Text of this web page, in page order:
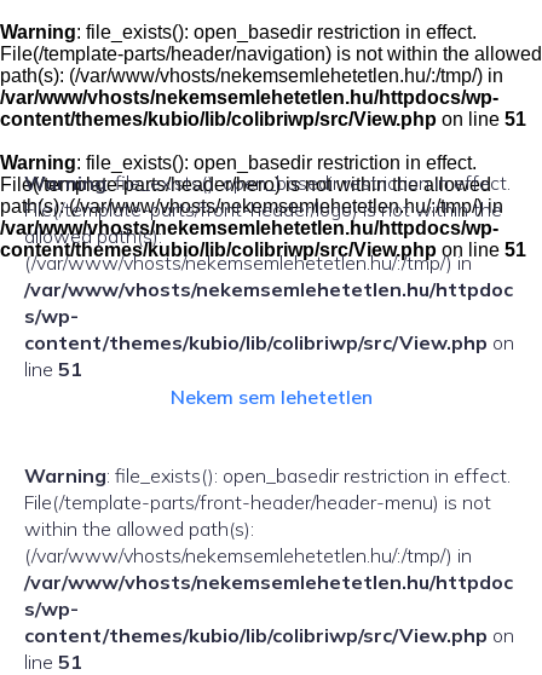
to
content
Warning: file_exists(): open_basedir restriction in effect.
File(/template-parts/header/navigation) is not within the allowed
path(s): (/var/www/vhosts/nekemsemlehetetlen.hu/:/tmp/) in
/var/www/vhosts/nekemsemlehetetlen.hu/httpdocs/wp-
content/themes/kubio/lib/colibriwp/src/View.php on line 51
Warning: file_exists(): open_basedir restriction in effect.
File(/template-parts/front-header/logo) is not within the
allowed path(s):
(/var/www/vhosts/nekemsemlehetetlen.hu/:/tmp/) in
/var/www/vhosts/nekemsemlehetetlen.hu/httpdoc
s/wp-
content/themes/kubio/lib/colibriwp/src/View.php on
line 51
Nekem sem lehetetlen
Warning: file_exists(): open_basedir restriction in effect.
File(/template-parts/front-header/header-menu) is not
within the allowed path(s):
(/var/www/vhosts/nekemsemlehetetlen.hu/:/tmp/) in
/var/www/vhosts/nekemsemlehetetlen.hu/httpdoc
s/wp-
content/themes/kubio/lib/colibriwp/src/View.php on
line 51
Warning: file_exists(): open_basedir restriction in effect.
File(/template-parts/header/hero) is not within the allowed
path(s): (/var/www/vhosts/nekemsemlehetetlen.hu/:/tmp/) in
/var/www/vhosts/nekemsemlehetetlen.hu/httpdocs/wp-
content/themes/kubio/lib/colibriwp/src/View.php on line 51